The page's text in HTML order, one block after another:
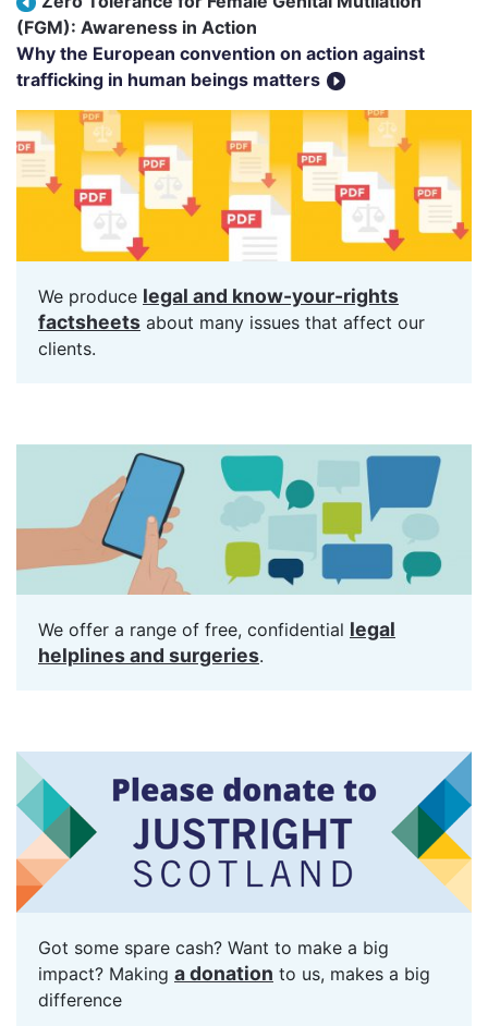
(FGM): Awareness in Action
Why the European convention on action against
trafficking in human beings matters
We produce legal and know-your-rights
factsheets about many issues that affect our
clients.
We offer a range of free, confidential legal
helplines and surgeries.
Got some spare cash? Want to make a big
impact? Making a donation to us, makes a big
difference